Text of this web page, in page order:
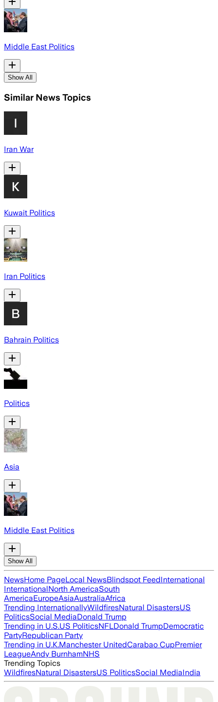
Middle East Politics
Show All
Similar News Topics
Iran War
Kuwait Politics
Iran Politics
Bahrain Politics
Politics
Asia
Middle East Politics
Show All
NewsHome PageLocal NewsBlindspot FeedInternational
InternationalNorth AmericaSouth
AmericaEuropeAsiaAustraliaAfrica
Trending InternationallyWildfiresNatural DisastersUS
PoliticsSocial MediaDonald Trump
Trending in U.S.US PoliticsNFLDonald TrumpDemocratic
PartyRepublican Party
Trending in U.K.Manchester UnitedCarabao CupPremier
LeagueAndy BurnhamNHS
Trending Topics
WildfiresNatural DisastersUS PoliticsSocial MediaIndia